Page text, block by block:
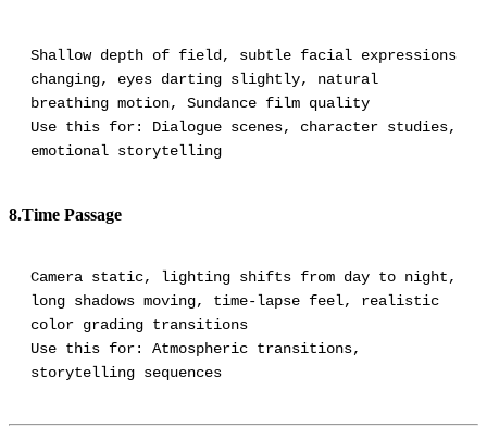
Shallow depth of field, subtle facial expressions
changing, eyes darting slightly, natural
breathing motion, Sundance film quality
Use this for: Dialogue scenes, character studies,
emotional storytelling
8.Time Passage
Camera static, lighting shifts from day to night,
long shadows moving, time-lapse feel, realistic
color grading transitions
Use this for: Atmospheric transitions,